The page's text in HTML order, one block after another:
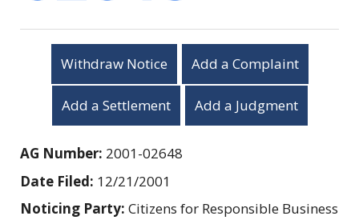
Withdraw Notice Add a Complaint
Add a Settlement Add a Judgment
AG Number: 2001-02648
Date Filed: 12/21/2001
Noticing Party: Citizens for Responsible Business